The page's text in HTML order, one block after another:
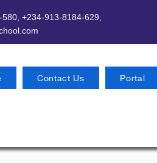
+234-913-8184-629,
Contact Us Portal